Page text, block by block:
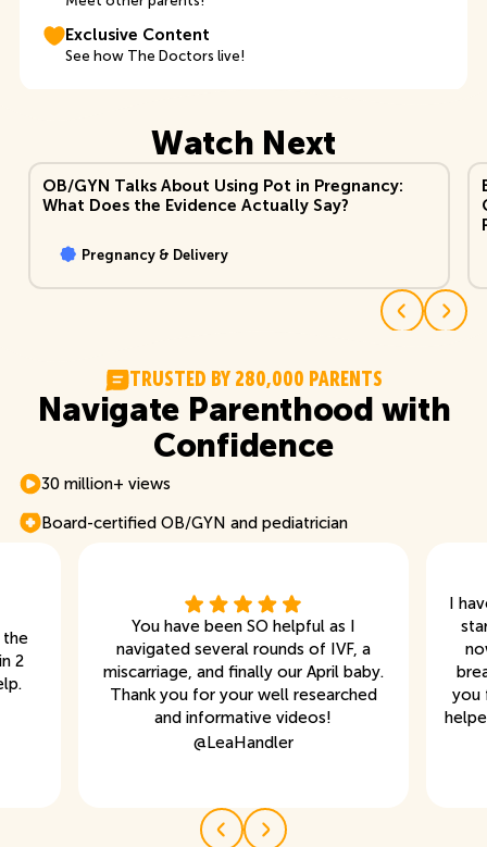
Exclusive Content
See how The Doctors live!
Watch Next
OB/GYN Talks About Using Pot in Pregnancy:
What Does the Evidence Actually Say?
Pregnancy & Delivery
View Video
T RUST ED BY 280,000 PAREN TS
Navigate Parenthood with
Confidence
30 million+ views
Board-certified OB/GYN and pediatrician
the
2
You have been SO helpful as I
navigated several rounds of IVF, a
miscarriage, and finally our April baby.
Thank you for your well researched
and informative videos!
@LeaHandler
I
you